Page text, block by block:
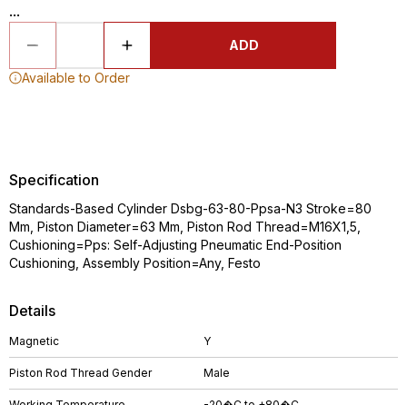
...
ADD
Available to Order
Details
Magnetic Y
Piston Rod Thread Gender Male
Specification
Standards-Based Cylinder Dsbg-63-80-Ppsa-N3 Stroke=80
Mm, Piston Diameter=63 Mm, Piston Rod Thread=M16X1,5,
Cushioning=Pps: Self-Adjusting Pneumatic End-Position
Cushioning, Assembly Position=Any, Festo